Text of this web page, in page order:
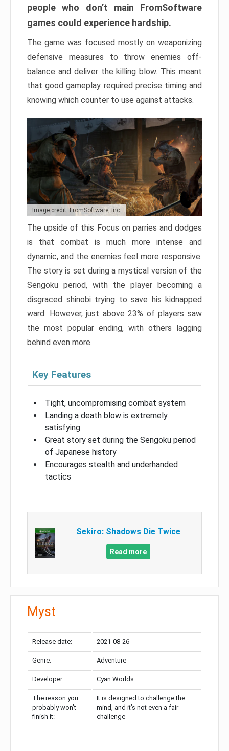
people who don’t main FromSoftware
games could experience hardship.
The game was focused mostly on weaponizing
defensive measures to throw enemies off-
balance and deliver the killing blow. This meant
that good gameplay required precise timing and
knowing which counter to use against attacks.
Image credit: FromSoftware, Inc.
The upside of this Focus on parries and dodges
is that combat is much more intense and
dynamic, and the enemies feel more responsive.
The story is set during a mystical version of the
Sengoku period, with the player becoming a
disgraced shinobi trying to save his kidnapped
ward. However, just above 23% of players saw
the most popular ending, with others lagging
behind even more.
Key Features
Tight, uncompromising combat system
Landing a death blow is extremely
satisfying
Great story set during the Sengoku period
of Japanese history
Encourages stealth and underhanded
tactics
Sekiro: Shadows Die Twice
Read more
Myst
Release date: 2021-08-26
Genre: Adventure
Developer: Cyan Worlds
The reason you
probably won’t
finish it:
It is designed to challenge the
mind, and it’s not even a fair
challenge